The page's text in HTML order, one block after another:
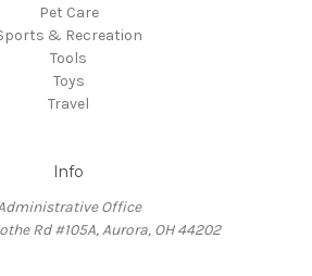
Pet Care
& Recreation
Tools
Toys
Travel
Info
Office
Rd #105A, Aurora, OH 44202